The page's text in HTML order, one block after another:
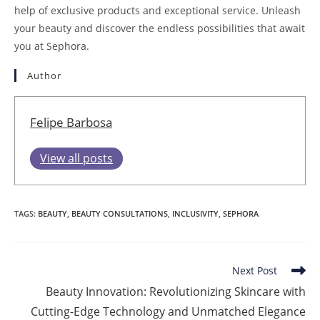
help of exclusive products and exceptional service. Unleash
your beauty and discover the endless possibilities that await
you at Sephora.
Author
Felipe Barbosa
View all posts
TAGS: BEAUTY BEAUTY CONSULTATIONS INCLUSIVITY SEPHORA
articles
Next Post
Beauty Innovation: Revolutionizing Skincare with
Cutting-Edge Technology and Unmatched Elegance